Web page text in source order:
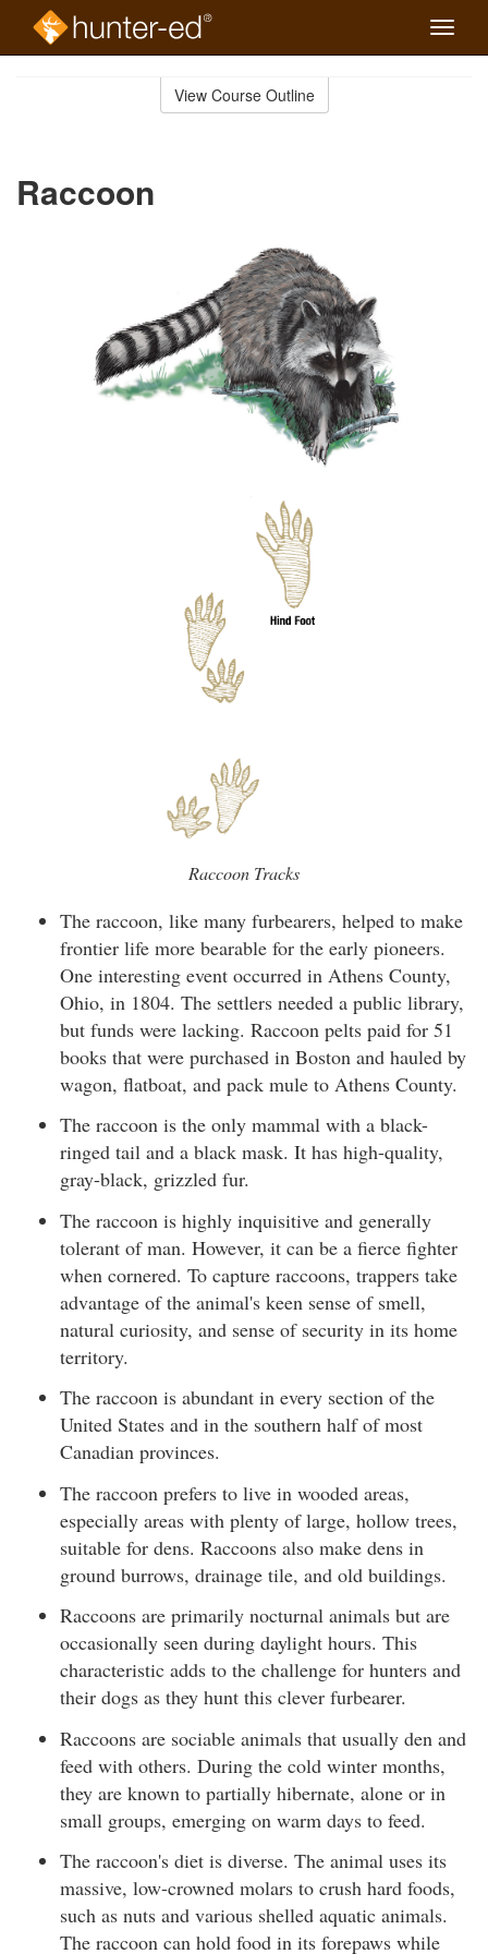
Toggle
View Course Outline
Raccoon
Raccoon Tracks
The raccoon, like many furbearers, helped to make
frontier life more bearable for the early pioneers.
One interesting event occurred in Athens County,
Ohio, in 1804. The settlers needed a public library,
but funds were lacking. Raccoon pelts paid for 51
books that were purchased in Boston and hauled by
wagon, flatboat, and pack mule to Athens County.
The raccoon is the only mammal with a black-
ringed tail and a black mask. It has high-quality,
gray-black, grizzled fur.
The raccoon is highly inquisitive and generally
tolerant of man. However, it can be a fierce fighter
when cornered. To capture raccoons, trappers take
advantage of the animal's keen sense of smell,
natural curiosity, and sense of security in its home
territory.
The raccoon is abundant in every section of the
United States and in the southern half of most
Canadian provinces.
The raccoon prefers to live in wooded areas,
especially areas with plenty of large, hollow trees,
suitable for dens. Raccoons also make dens in
ground burrows, drainage tile, and old buildings.
Raccoons are primarily nocturnal animals but are
occasionally seen during daylight hours. This
characteristic adds to the challenge for hunters and
their dogs as they hunt this clever furbearer.
Raccoons are sociable animals that usually den and
feed with others. During the cold winter months,
they are known to partially hibernate, alone or in
small groups, emerging on warm days to feed.
The raccoon's diet is diverse. The animal uses its
massive, low-crowned molars to crush hard foods,
such as nuts and various shelled aquatic animals.
The raccoon can hold food in its forepaws while